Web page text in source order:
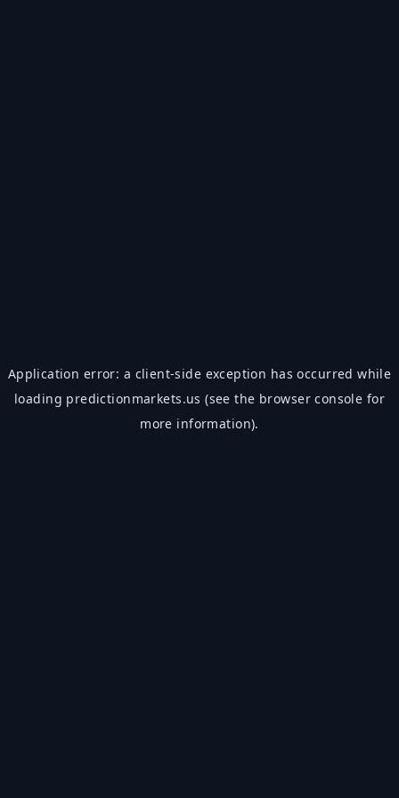
Application error: a client-side exception has occurred while
loading predictionmarkets.us (see the browser console for
more information).